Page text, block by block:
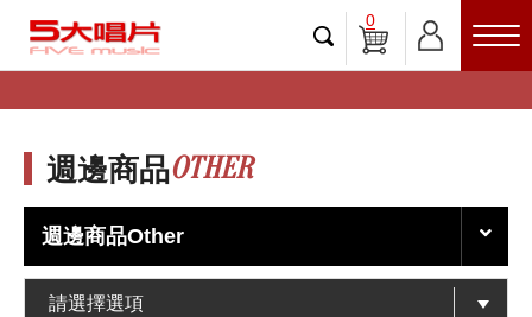
0
週邊商品OTHER
週邊商品Other